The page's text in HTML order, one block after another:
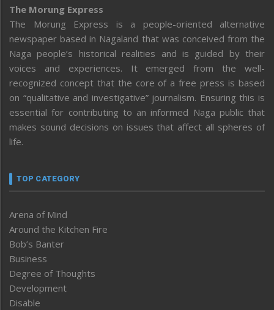
The Morung Express
The Morung Express is a people-oriented alternative
newspaper based in Nagaland that was conceived from the
Naga people’s historical realities and is guided by their
voices and experiences. It emerged from the well-
recognized concept that the core of a free press is based
on “qualitative and investigative” journalism. Ensuring this is
essential for contributing to an informed Naga public that
makes sound decisions on issues that affect all spheres of
life.
TOP CATEGORY
Arena of Mind
Around the Kitchen Fire
Bob’s Banter
Business
Degree of Thoughts
Development
Disable